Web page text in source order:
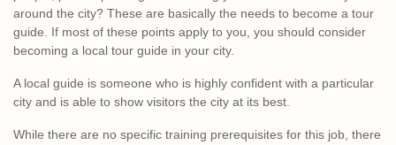
around the city? These are basically the needs to become a tour
guide. If most of these points apply to you, you should consider
becoming a local tour guide in your city.
A local guide is someone who is highly confident with a particular
city and is able to show visitors the city at its best.
While there are no specific training prerequisites for this job, there